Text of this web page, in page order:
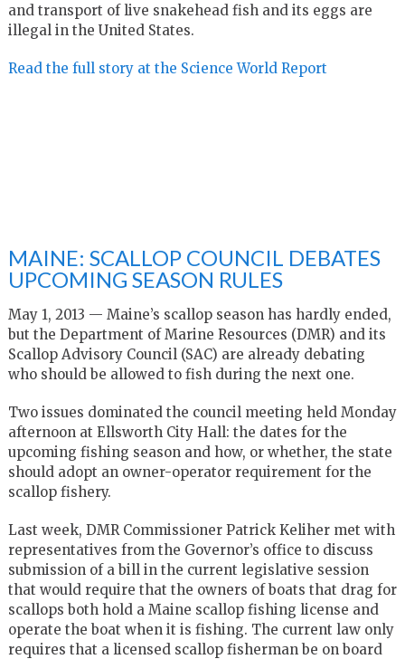
and transport of live snakehead fish and its eggs are
illegal in the United States.
Read the full story at the Science World Report
MAINE: SCALLOP COUNCIL DEBATES
UPCOMING SEASON RULES
May 1, 2013 — Maine’s scallop season has hardly ended,
but the Department of Marine Resources (DMR) and its
Scallop Advisory Council (SAC) are already debating
who should be allowed to fish during the next one.
Two issues dominated the council meeting held Monday
afternoon at Ellsworth City Hall: the dates for the
upcoming fishing season and how, or whether, the state
should adopt an owner-operator requirement for the
scallop fishery.
Last week, DMR Commissioner Patrick Keliher met with
representatives from the Governor’s office to discuss
submission of a bill in the current legislative session
that would require that the owners of boats that drag for
scallops both hold a Maine scallop fishing license and
operate the boat when it is fishing. The current law only
requires that a licensed scallop fisherman be on board